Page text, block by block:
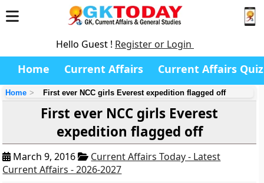
Hello Guest ! Register or Login
Home Current Affairs Current Affairs Quiz
Home First ever NCC girls Everest expedition flagged off
First ever NCC girls Everest
expedition flagged off
March 9, 2016
Current Affairs Today - Latest
Current Affairs - 2026-2027